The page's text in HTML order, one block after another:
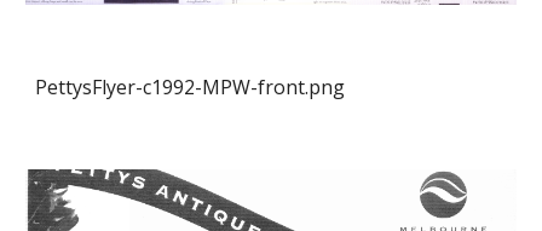
PettysFlyer-c1992-MPW-front.png